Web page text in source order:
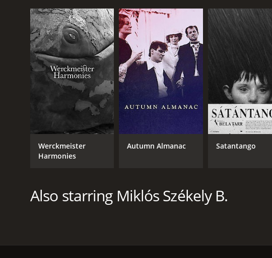
Werckmeister
Harmonies
Autumn Almanac Satantango
Also starring Miklós Székely B.